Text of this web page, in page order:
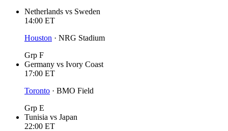
Netherlands vs Sweden
14:00 ET
Houston · NRG Stadium
Grp F
Germany vs Ivory Coast
17:00 ET
Toronto · BMO Field
Grp E
Tunisia vs Japan
22:00 ET